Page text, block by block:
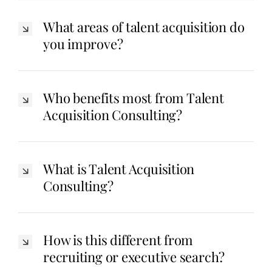
What areas of talent acquisition do
you improve?
Who benefits most from Talent
Acquisition Consulting?
What is Talent Acquisition
Consulting?
How is this different from
recruiting or executive search?